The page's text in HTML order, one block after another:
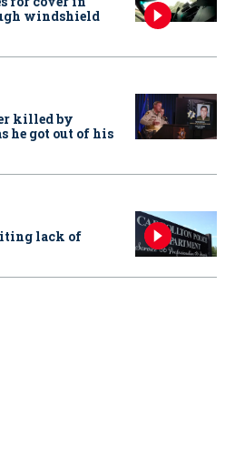
windshield
killed by
he got out of his
lack of